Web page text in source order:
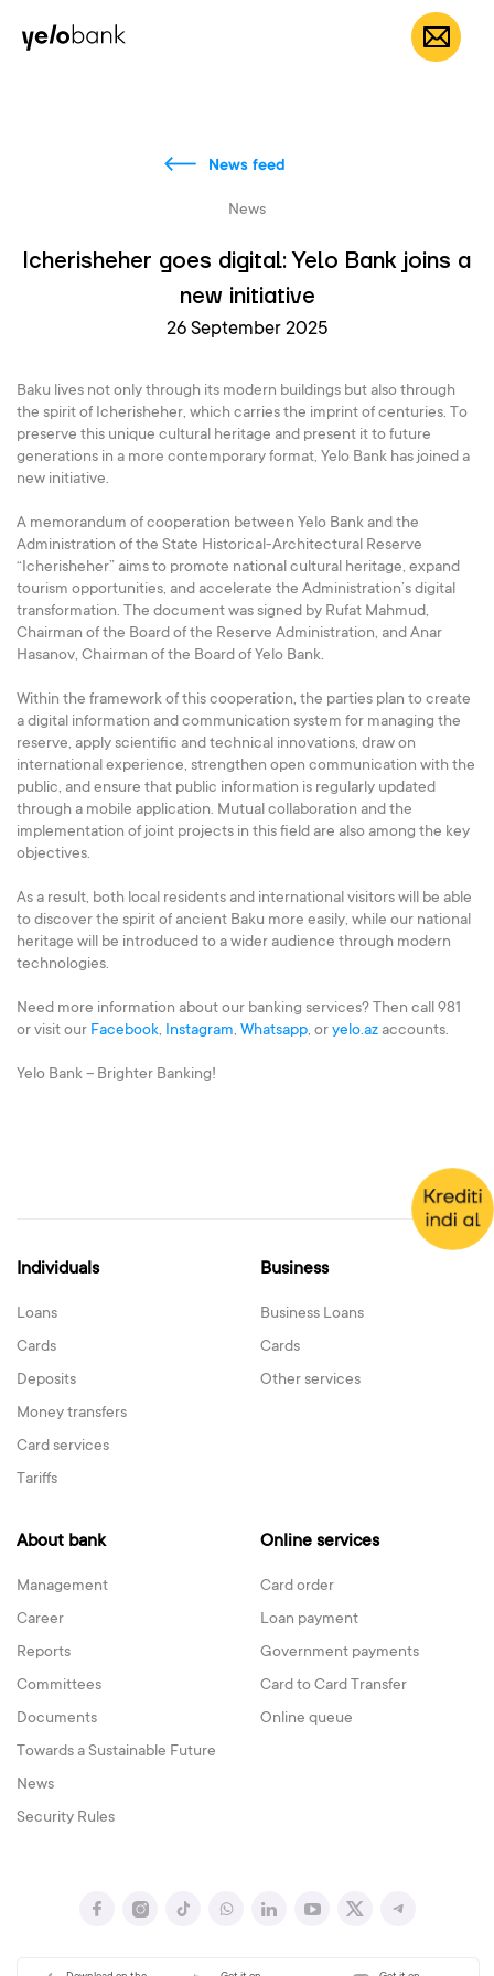
Individuals EN
News feed
News
Icherisheher goes digital: Yelo Bank joins a
new initiative
26 September 2025
Baku lives not only through its modern buildings but also through
the spirit of Icherisheher, which carries the imprint of centuries. To
preserve this unique cultural heritage and present it to future
generations in a more contemporary format, Yelo Bank has joined a
new initiative.
A memorandum of cooperation between Yelo Bank and the
Administration of the State Historical-Architectural Reserve
“Icherisheher” aims to promote national cultural heritage, expand
tourism opportunities, and accelerate the Administration’s digital
transformation. The document was signed by Rufat Mahmud,
Chairman of the Board of the Reserve Administration, and Anar
Hasanov, Chairman of the Board of Yelo Bank.
Within the framework of this cooperation, the parties plan to create
a digital information and communication system for managing the
reserve, apply scientific and technical innovations, draw on
international experience, strengthen open communication with the
public, and ensure that public information is regularly updated
through a mobile application. Mutual collaboration and the
implementation of joint projects in this field are also among the key
objectives.
As a result, both local residents and international visitors will be able
to discover the spirit of ancient Baku more easily, while our national
heritage will be introduced to a wider audience through modern
technologies.
Need more information about our banking services? Then call 981
or visit our Facebook, Instagram, Whatsapp, oryelo.az accounts.
Yelo Bank – Brighter Banking!
Individuals
Loans
Cards
Deposits
Money transfers
Card services
Tariffs
Business
Business Loans
Cards
Other services
About bank
Management
Career
Reports
Committees
Documents
Towards a Sustainable Future
News
Security Rules
Online services
Card order
Loan payment
Government payments
Card to Card Transfer
Online queue